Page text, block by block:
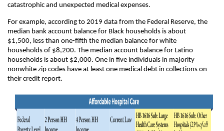
catastrophic and unexpected medical expenses.
For example, according to 2019 data from the Federal Reserve, the
median bank account balance for Black households is about
$1,500, less than one-fifth the median balance for white
households of $8,200. The median account balance for Latino
households is about $2,000. One in five individuals in majority
nonwhite zip codes have at least one medical debt in collections on
their credit report.